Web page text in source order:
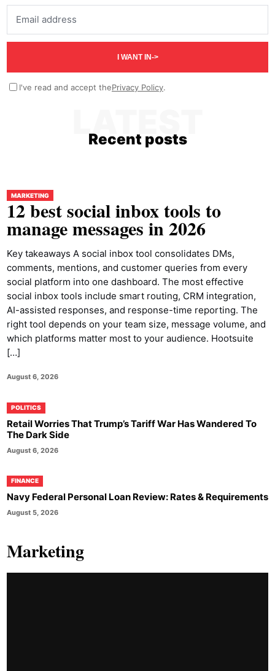
I WANT IN->
I've read and accept thePrivacy Policy.
Recent posts
MARKETING
12 best social inbox tools to
manage messages in 2026
Key takeaways A social inbox tool consolidates DMs,
comments, mentions, and customer queries from every
social platform into one dashboard. The most effective
social inbox tools include smart routing, CRM integration,
AI-assisted responses, and response-time reporting. The
right tool depends on your team size, message volume, and
which platforms matter most to your audience. Hootsuite
[…]
August 6, 2026
POLITICS
Retail Worries That Trump’s Tariff War Has Wandered To
The Dark Side
August 6, 2026
FINANCE
Navy Federal Personal Loan Review: Rates & Requirements
August 5, 2026
Marketing